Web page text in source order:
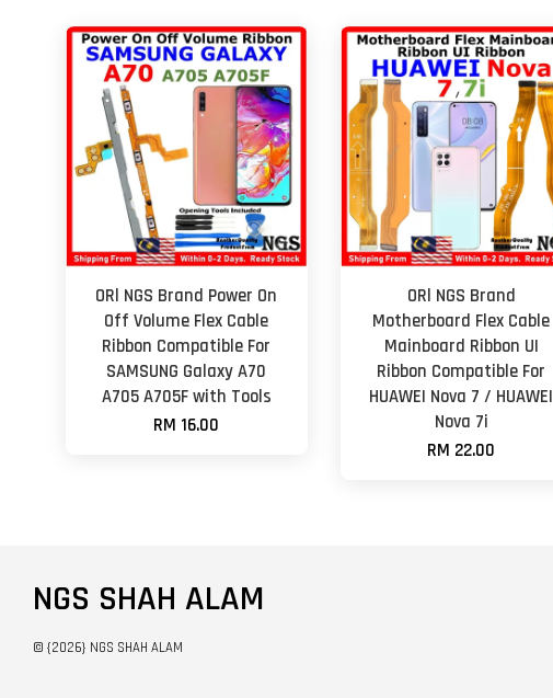
ORl NGS Brand Power On
Off Volume Flex Cable
Ribbon Compatible For
SAMSUNG Galaxy A70
A705 A705F with Tools
RM 16.00
ORl NGS Brand
Motherboard Flex Cable
Mainboard Ribbon UI
Ribbon Compatible For
HUAWEI Nova 7 / HUAWEI
Nova 7i
RM 22.00
NGS SHAH ALAM
© {2026} NGS SHAH ALAM